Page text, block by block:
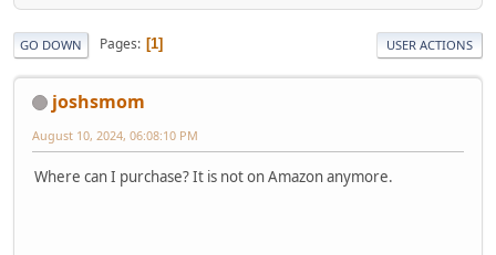
GO DOWN Pages 1 USER ACTIONS
joshsmom
August 10, 2024, 06:08:10 PM
Where can I purchase? It is not on Amazon anymore.